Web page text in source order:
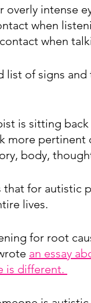
overly intense
when
when
list of signs
is sitting
more
body,
for autistic
lives.
for root
an essay
is different.